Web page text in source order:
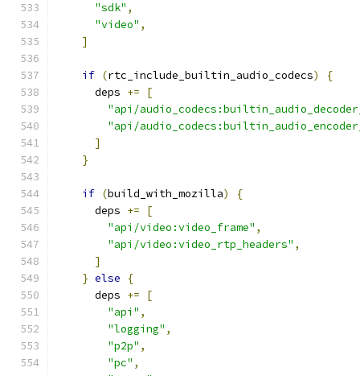
"sdk" ,
"video" ,
]
if (rtc_include_builtin_audio_codecs)
{
      deps
+=
[
"api/
"api/
]
}
if (build_with_mozilla)
{
      deps
+=
[
"api/video:video_frame" ,
"api/video:video_rtp_headers" ,
]
} else
{
      deps
+=
[
"api" ,
"logging" ,
"p2p" ,
"pc" ,